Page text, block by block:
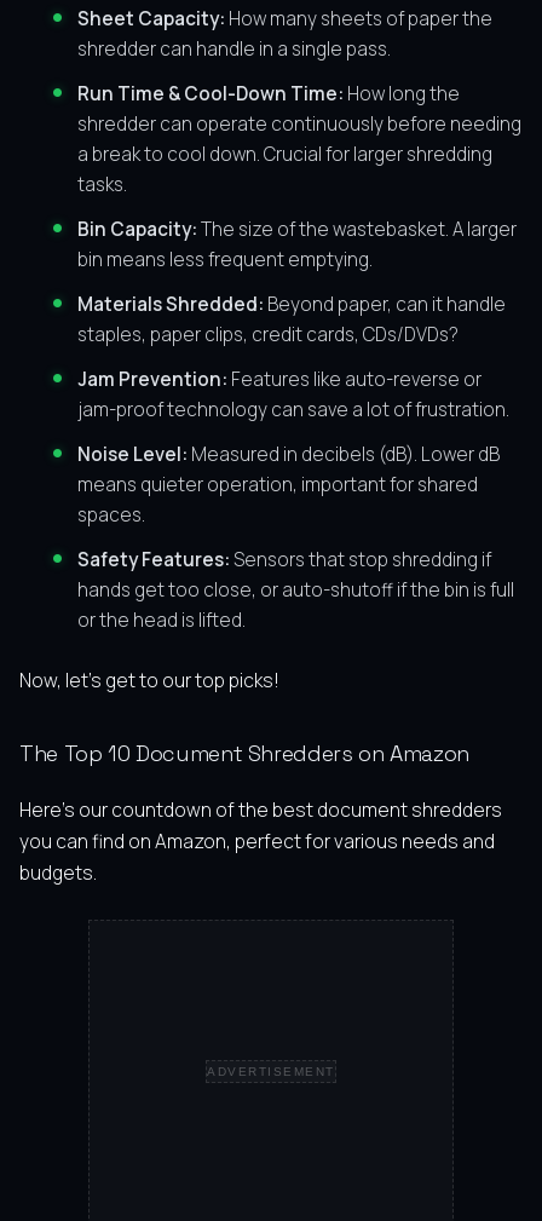
Sheet Capacity: How many sheets of paper the
shredder can handle in a single pass.
Run Time & Cool-Down Time: How long the
shredder can operate continuously before needing
a break to cool down. Crucial for larger shredding
tasks.
Bin Capacity:The size of the wastebasket. A larger
bin means less frequent emptying.
Materials Shredded: Beyond paper, can it handle
staples, paper clips, credit cards, CDs/DVDs?
Jam Prevention: Features like auto-reverse or
jam-proof technology can save a lot of frustration.
Noise Level: Measured in decibels (dB). Lower dB
means quieter operation, important for shared
spaces.
Safety Features:Sensors that stop shredding if
hands get too close, or auto-shutoff if the bin is full
or the head is lifted.
Now, let’s get to our top picks!
The Top 10 Document Shredders on Amazon
Here’s our countdown of the best document shredders
you can find on Amazon, perfect for various needs and
budgets.
ADVERTISEMENT